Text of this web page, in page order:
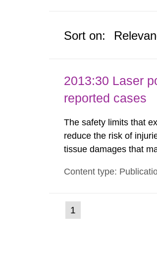
Sort on:
2013:30 Laser
reported cases
The safety limits that
reduce the risk of
tissue damages that
such tissue damage is
Content type:
Go
to
1